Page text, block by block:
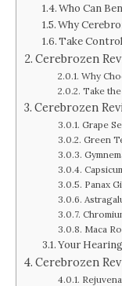
Who Can
Why
Take
Cerebrozen
Why
Take
Cerebrozen
Grape
Green
Panax
Maca
Your
Cerebrozen